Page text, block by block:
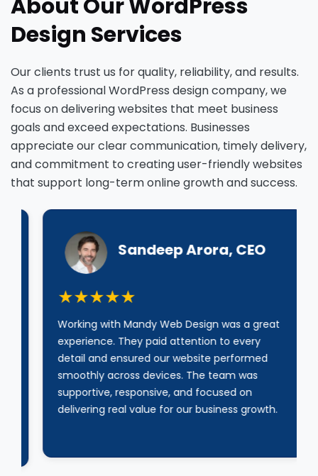
About Our WordPress
Design Services
Our clients trust us for quality, reliability, and results.
As a professional WordPress design company, we
focus on delivering websites that meet business
goals and exceed expectations. Businesses
appreciate our clear communication, timely delivery,
and commitment to creating user-friendly websites
that support long-term online growth and success.
Sandeep Arora, CEO
★★★★★
Working with Mandy Web Design was a great
experience. They paid attention to every
detail and ensured our website performed
smoothly across devices. The team was
supportive, responsive, and focused on
delivering real value for our business growth.